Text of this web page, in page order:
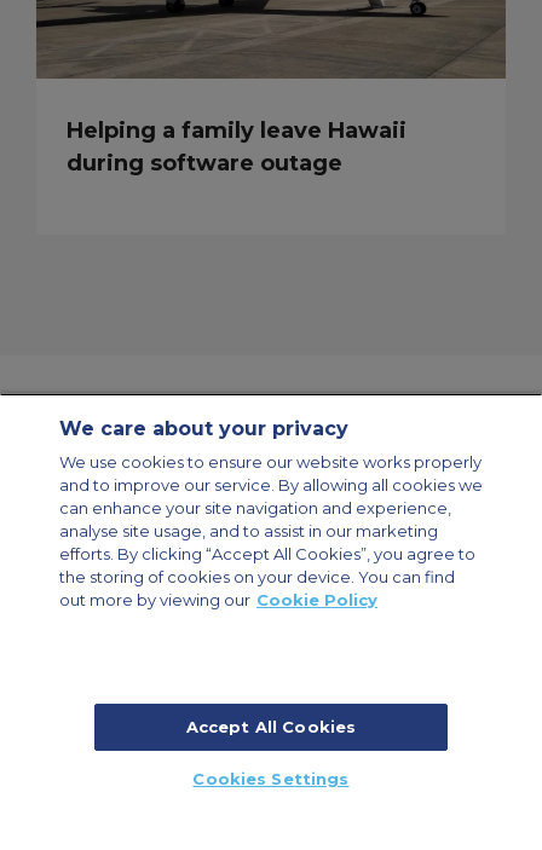
Helping a family leave Hawaii
during software outage
Modern Slavery Statement
Legal & Privacy Policy
Cookie Policy
Cookies Settings
Private Aircraft Charter
Group Aircraft Charter
Cargo Aircraft Charter
Aircraft Guide
Private Charter App
© 2026 ACS Air Charter Brussels S.R.L, Levels 0, 5 & 6, Schuman 3, 2-4
Schuman Roundabout, 1040 Brussels, Belgium | +32 2 886 15 24
We care about your privacy
We use cookies to ensure our website works properly
and to improve our service. By allowing all cookies we
can enhance your site navigation and experience,
analyse site usage, and to assist in our marketing
efforts. By clicking “Accept All Cookies”, you agree to
the storing of cookies on your device. You can find
out more by viewing our Cookie Policy
Accept All Cookies
Cookies Settings